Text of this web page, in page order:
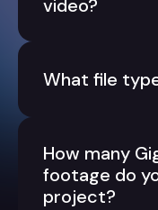
video?
What file
How many
footage do
project?